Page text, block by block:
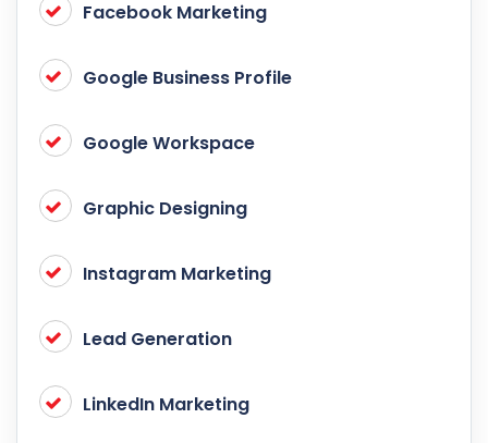
Facebook Marketing
Google Business Profile
Google Workspace
Graphic Designing
Instagram Marketing
Lead Generation
LinkedIn Marketing